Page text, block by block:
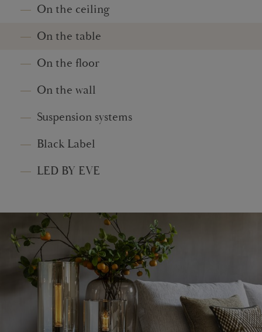
On the ceiling
On the table
On the floor
On the wall
Suspension systems
Black Label
LED BY EVE